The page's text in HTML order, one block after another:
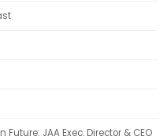
JAA Exec. Director & CEO